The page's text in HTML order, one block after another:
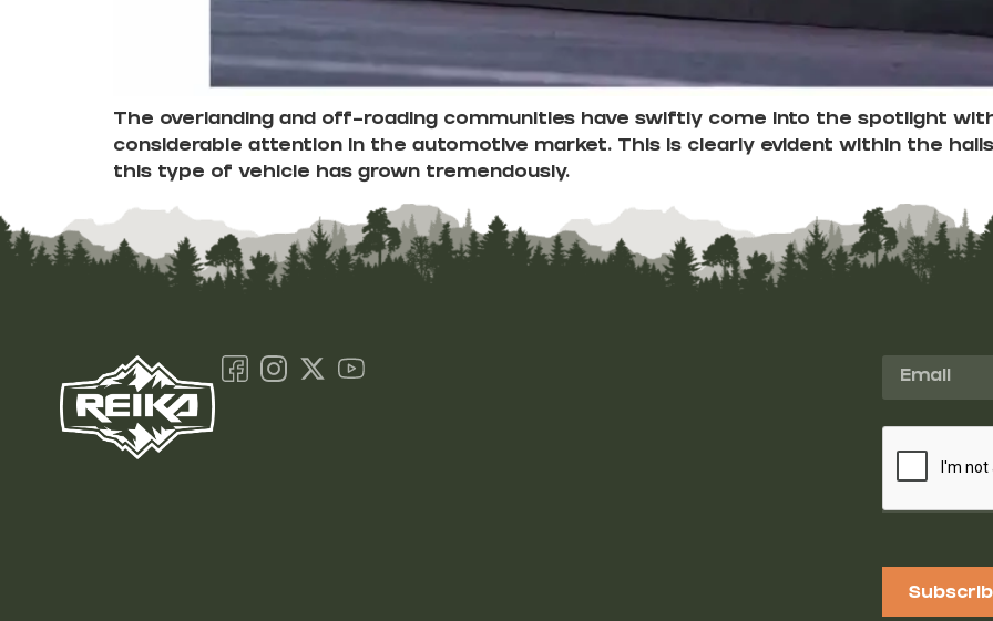
The overlanding and off-roading communities have swiftly come into the spotlight
considerable attention in the automotive market. This is clearly evident within the
this type of vehicle has grown tremendously.